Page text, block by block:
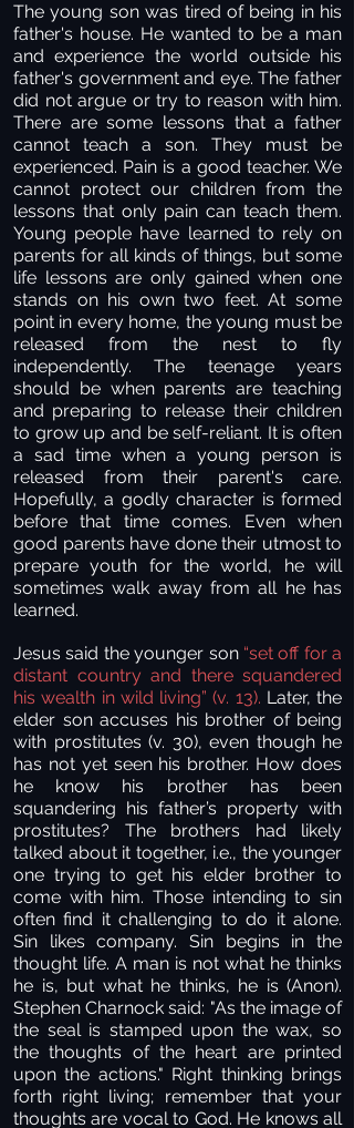
The young son was tired of being in his
father's house. He wanted to be a man
and experience the world outside his
father's government and eye. The father
did not argue or try to reason with him.
There are some lessons that a father
cannot teach a son. They must be
experienced. Pain is a good teacher. We
cannot protect our children from the
lessons that only pain can teach them.
Young people have learned to rely on
parents for all kinds of things, but some
life lessons are only gained when one
stands on his own two feet. At some
point in every home, the young must be
released from the nest to fly
independently. The teenage years
should be when parents are teaching
and preparing to release their children
to grow up and be self-reliant. It is often
a sad time when a young person is
released from their parent's care.
Hopefully, a godly character is formed
before that time comes. Even when
good parents have done their utmost to
prepare youth for the world, he will
sometimes walk away from all he has
learned.
Jesus said the younger son “set off for a
distant country and there squandered
his wealth in wild living” (v. 13). Later, the
elder son accuses his brother of being
with prostitutes (v. 30), even though he
has not yet seen his brother. How does
he know his brother has been
squandering his father’s property with
prostitutes? The brothers had likely
talked about it together, i.e., the younger
one trying to get his elder brother to
come with him. Those intending to sin
often find it challenging to do it alone.
Sin likes company. Sin begins in the
thought life. A man is not what he thinks
he is, but what he thinks, he is (Anon).
Stephen Charnock said: "As the image of
the seal is stamped upon the wax, so
the thoughts of the heart are printed
upon the actions." Right thinking brings
forth right living; remember that your
thoughts are vocal to God. He knows all